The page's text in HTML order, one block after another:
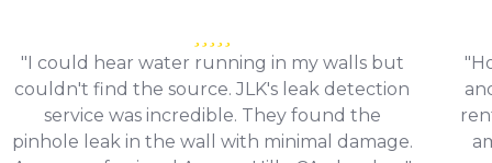
"I could hear water running in my walls but
couldn't find the source. JLK's leak detection
service was incredible. They found the
pinhole leak in the wall with minimal damage.